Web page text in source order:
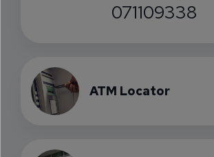
071109338
ATM Locator